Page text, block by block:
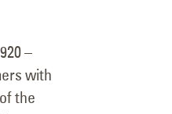
–
the
greatest
good